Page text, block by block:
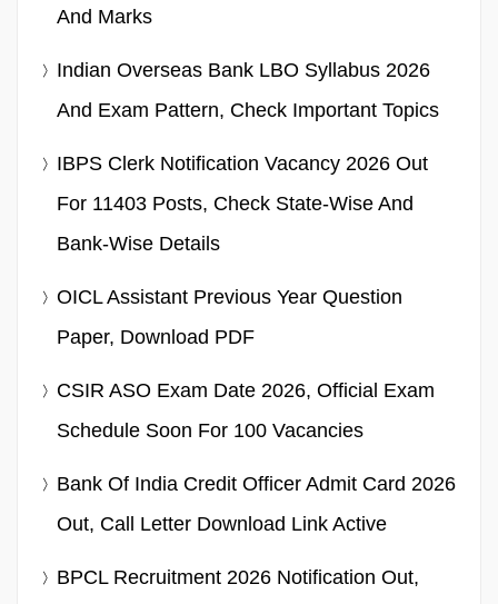
And Marks
Indian Overseas Bank LBO Syllabus 2026
And Exam Pattern, Check Important Topics
IBPS Clerk Notification Vacancy 2026 Out
For 11403 Posts, Check State-Wise And
Bank-Wise Details
OICL Assistant Previous Year Question
Paper, Download PDF
CSIR ASO Exam Date 2026, Official Exam
Schedule Soon For 100 Vacancies
Bank Of India Credit Officer Admit Card 2026
Out, Call Letter Download Link Active
BPCL Recruitment 2026 Notification Out,